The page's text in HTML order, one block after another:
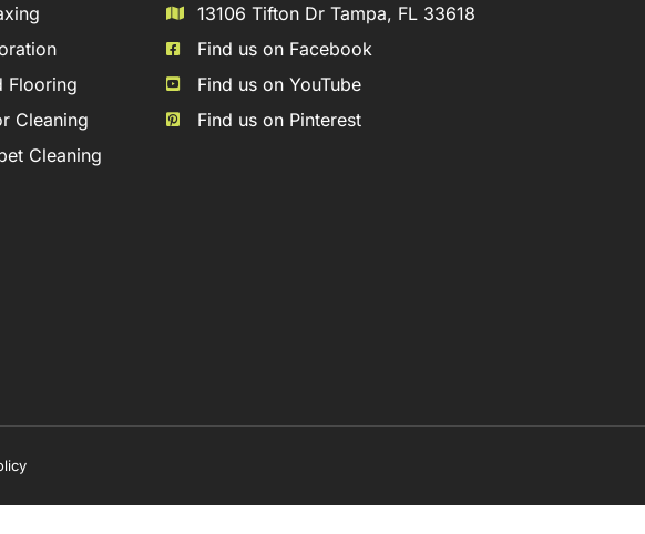
Flooring
Cleaning
Cleaning
13106 Tifton Dr Tampa, FL 33618
Find us on Facebook
Find us on YouTube
Find us on Pinterest